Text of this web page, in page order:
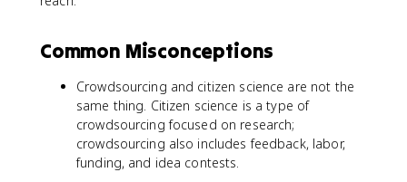
Common Misconceptions
Crowdsourcing and citizen science are not the
same thing. Citizen science is a type of
crowdsourcing focused on research;
crowdsourcing also includes feedback, labor,
funding, and idea contests.